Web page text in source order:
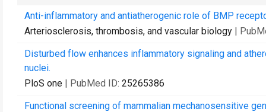
Anti-inflammatory and antiatherogenic role of BMP
Arteriosclerosis, thrombosis, and vascular biology |
Disturbed flow enhances inflammatory signaling and
nuclei.
PloS one | PubMed ID: 25265386
Functional screening of mammalian mechanosensitive